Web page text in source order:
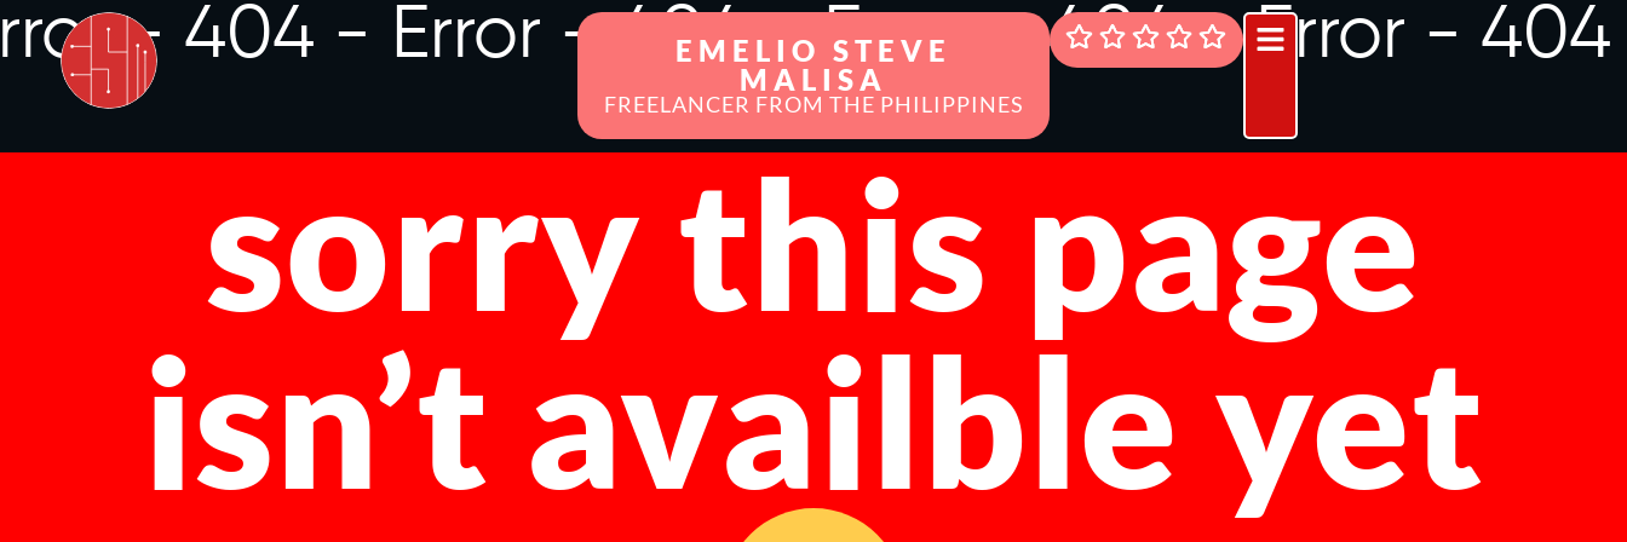
EMELIO STEVE
MALISA
FREELANCER FROM THE PHILIPPINES
- 404 - Error - 404 - Error - 404 - Error -
sorry this page
isn’t availble yet